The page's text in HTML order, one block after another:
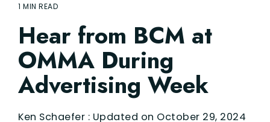
1 MIN READ
Hear from BCM at
OMMA During
Advertising Week
Ken Schaefer : Updated on October 29, 2024